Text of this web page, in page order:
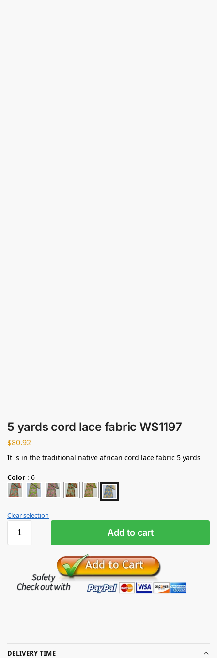
5 yards cord lace fabric WS1197
$80.92
It is in the traditional native african cord lace fabric 5 yards
Color : 6
Clear selection
Add to cart
DELIVERY TIME